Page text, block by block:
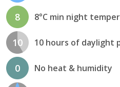
8 8°C min night
10 10 hours of daylight
0 No heat & humidity